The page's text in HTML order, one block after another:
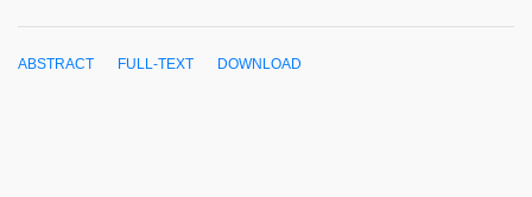
ABSTRACT FULL-TEXT DOWNLOAD